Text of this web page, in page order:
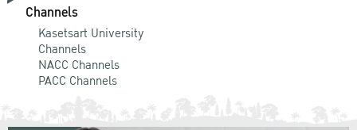
Channels
Kasetsart University
Channels
NACC Channels
PACC Channels